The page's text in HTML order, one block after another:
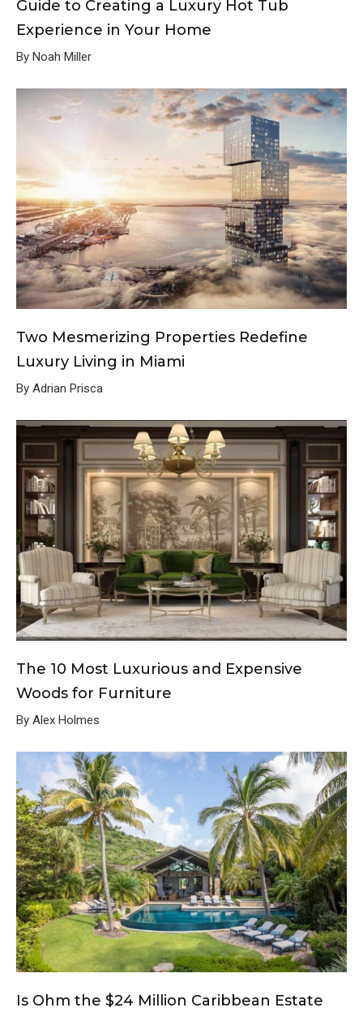
Guide to Creating a Luxury Hot Tub
Experience in Your Home
By Noah Miller
Two Mesmerizing Properties Redefine
Luxury Living in Miami
By Adrian Prisca
The 10 Most Luxurious and Expensive
Woods for Furniture
By Alex Holmes
Is Ohm the $24 Million Caribbean Estate